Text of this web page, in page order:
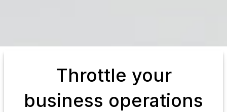
Throttle your
business operations